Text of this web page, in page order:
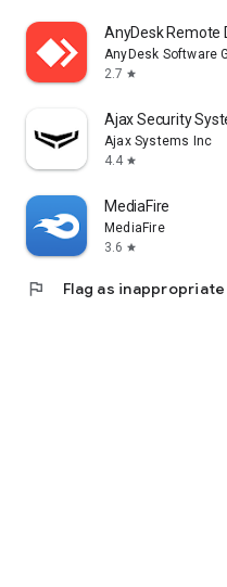
AnyDesk Remote
AnyDesk Software
2.7 star
Ajax Security
Ajax Systems Inc
4.4 star
MediaFire
MediaFire
3.6 star
flag Flag as inappropriate